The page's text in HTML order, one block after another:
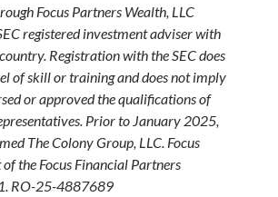
Focus Partners Wealth, LLC
registered investment adviser with
Registration with the SEC does
of skill or training and does not imply
or approved the qualifications of
Prior to January 2025,
The Colony Group, LLC. Focus
the Focus Financial Partners
RO-25-4887689